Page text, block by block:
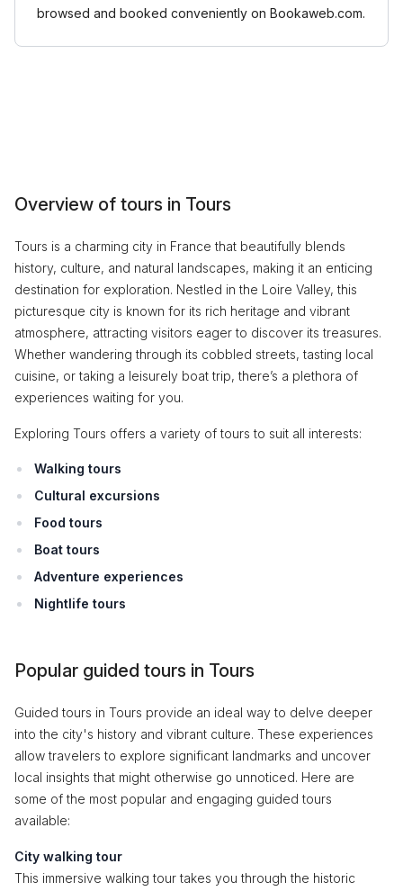
browsed and booked conveniently on Bookaweb.com.
Overview of tours in Tours
Tours is a charming city in France that beautifully blends
history, culture, and natural landscapes, making it an enticing
destination for exploration. Nestled in the Loire Valley, this
picturesque city is known for its rich heritage and vibrant
atmosphere, attracting visitors eager to discover its treasures.
Whether wandering through its cobbled streets, tasting local
cuisine, or taking a leisurely boat trip, there’s a plethora of
experiences waiting for you.
Exploring Tours offers a variety of tours to suit all interests:
Walking tours
Cultural excursions
Food tours
Boat tours
Adventure experiences
Nightlife tours
Popular guided tours in Tours
Guided tours in Tours provide an ideal way to delve deeper
into the city's history and vibrant culture. These experiences
allow travelers to explore significant landmarks and uncover
local insights that might otherwise go unnoticed. Here are
some of the most popular and engaging guided tours
available:
City walking tour
This immersive walking tour takes you through the historic